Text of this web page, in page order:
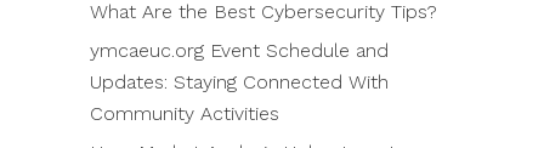
What Are the Best Cybersecurity Tips?
ymcaeuc.org Event Schedule and
Updates: Staying Connected With
Community Activities